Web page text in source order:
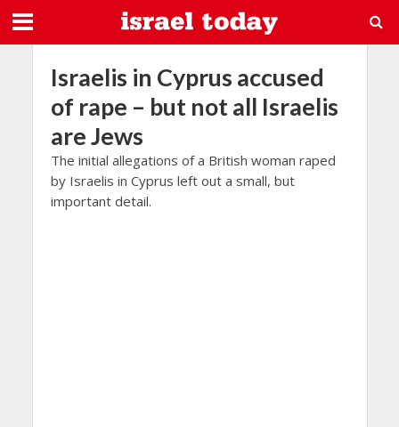
Israelis in Cyprus accused
of rape – but not all Israelis
are Jews
The initial allegations of a British woman raped
by Israelis in Cyprus left out a small, but
important detail.